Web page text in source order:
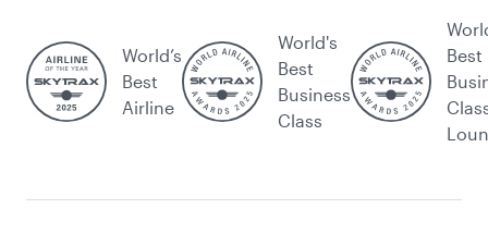
World’s
Best
Airline
World's
Best
Business
Class
Best